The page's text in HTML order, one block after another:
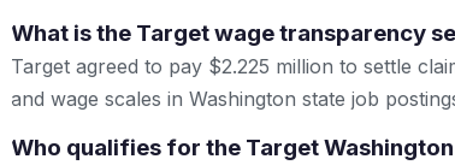
What is the Target wage transparency
Target agreed to pay $2.225 million to settle
and wage scales in Washington state job
Who qualifies for the Target